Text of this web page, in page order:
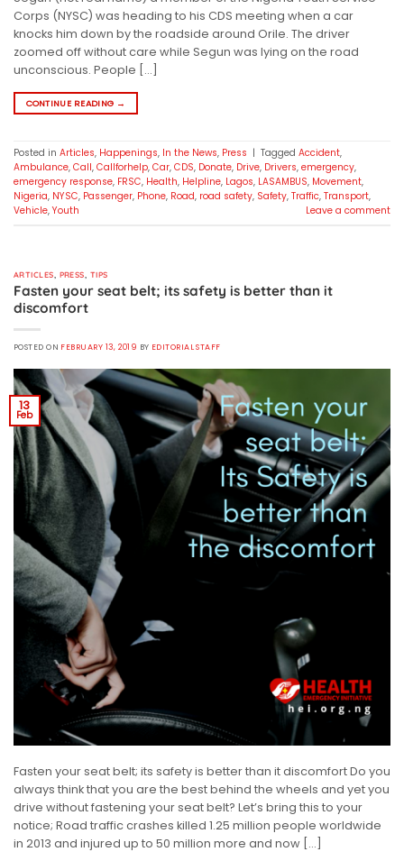
Corps (NYSC) was heading to his CDS meeting when a car
knocks him down by the roadside around Orile. The driver
zoomed off without care while Segun was lying on the road
unconscious. People […]
CONTINUE READING →
Posted in Articles, Happenings, In the News, Press | Tagged Accident,
Ambulance, Call, Callforhelp, Car, CDS, Donate, Drive, Drivers, emergency,
emergency response, FRSC, Health, Helpline, Lagos, LASAMBUS, Movement,
Nigeria, NYSC, Passenger, Phone, Road, road safety, Safety, Traffic, Transport,
Vehicle,Youth Leave a comment
ARTICLES PRESS TIPS
Fasten your seat belt; its safety is better than it
discomfort
POSTED ON FEBRUARY 13, 2019 BY EDITORIAL STAFF
13
Feb
Fasten your seat belt; its safety is better than it discomfort Do you
always think that you are the best behind the wheels and yet you
drive without fastening your seat belt? Let’s bring this to your
notice; Road traffic crashes killed 1.25 million people worldwide
in 2013 and injured up to 50 million more and now […]